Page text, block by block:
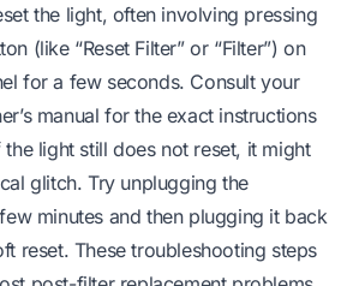
the light, often involving pressing
(like “Reset Filter” or “Filter”) on
for a few seconds. Consult your
manual for the exact instructions
light still does not reset, it might
glitch. Try unplugging the
minutes and then plugging it back
reset. These troubleshooting steps